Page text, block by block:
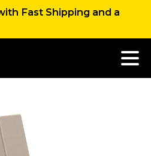
Fast Shipping and a